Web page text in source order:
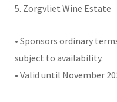
5. Zorgvliet Wine Estate
• Sponsors ordinary
subject to availability.
• Valid until November